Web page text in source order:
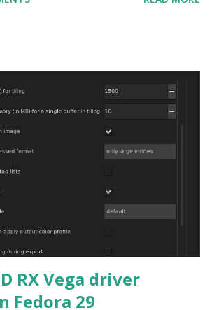
kernel. Let see if my theory can be
RX Vega driver
Fedora 29